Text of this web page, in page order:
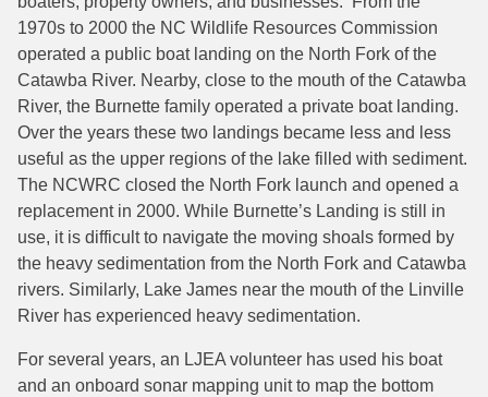
1970s to 2000 the NC Wildlife Resources Commission
operated a public boat landing on the North Fork of the
Catawba River. Nearby, close to the mouth of the Catawba
River, the Burnette family operated a private boat landing.
Over the years these two landings became less and less
useful as the upper regions of the lake filled with sediment.
The NCWRC closed the North Fork launch and opened a
replacement in 2000. While Burnette’s Landing is still in
use, it is difficult to navigate the moving shoals formed by
the heavy sedimentation from the North Fork and Catawba
rivers. Similarly, Lake James near the mouth of the Linville
River has experienced heavy sedimentation.
For several years, an LJEA volunteer has used his boat
and an onboard sonar mapping unit to map the bottom